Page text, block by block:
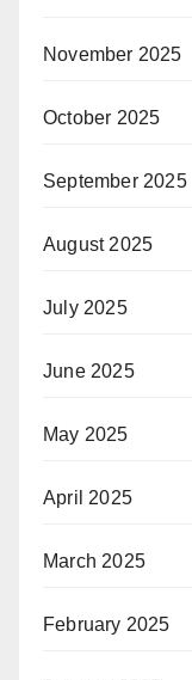
November 2025
October 2025
September 2025
August 2025
July 2025
June 2025
May 2025
April 2025
March 2025
February 2025